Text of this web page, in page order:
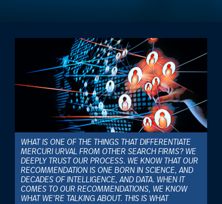
WHAT IS ONE OF THE THINGS THAT DIFFERENTIATE
MERCURI URVAL FROM OTHER SEARCH FIRMS? WE
DEEPLY TRUST OUR PROCESS. WE KNOW THAT OUR
RECOMMENDATION IS ONE BORN IN SCIENCE, AND
DECADES OF INTELLIGENCE, AND DATA. WHEN IT
COMES TO OUR RECOMMENDATIONS, WE KNOW
WHAT WE’RE TALKING ABOUT. THIS IS WHAT